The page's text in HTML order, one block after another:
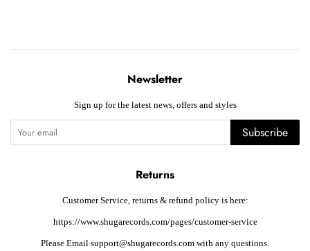
Newsletter
Sign up for the latest news, offers and styles
Subscribe
Returns
Customer Service, returns & refund policy is here:
https://www.shugarecords.com/pages/customer-service
Please Email support@shugarecords.com with any questions.